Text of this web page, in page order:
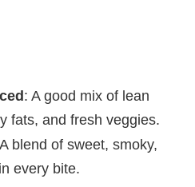
: A good mix of lean
fats, and fresh veggies.
blend of sweet, smoky,
every bite.